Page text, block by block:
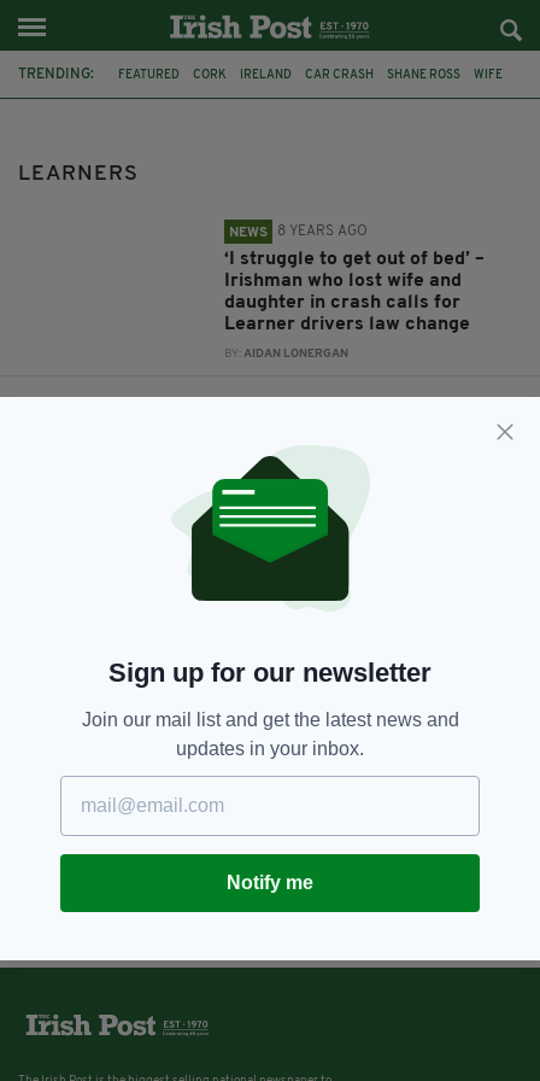
TRENDING: FEATURED CORK IRELAND CAR CRASH SHANE ROSS WIFE
LEARNERS
NEWS 8 YEARS AGO
‘I struggle to get out of bed’ –
Irishman who lost wife and
daughter in crash calls for
Learner drivers law change
BY:AIDAN LONERGAN
Sign up for our newsletter
Join our mail list and get the latest news and
updates in your inbox.
Notify me